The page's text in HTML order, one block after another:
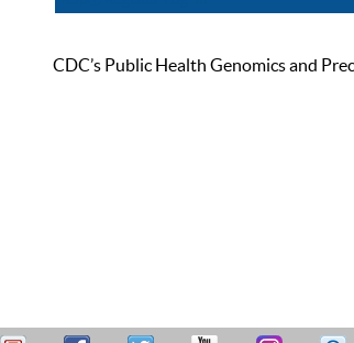
CDC’s Public Health Genomics and